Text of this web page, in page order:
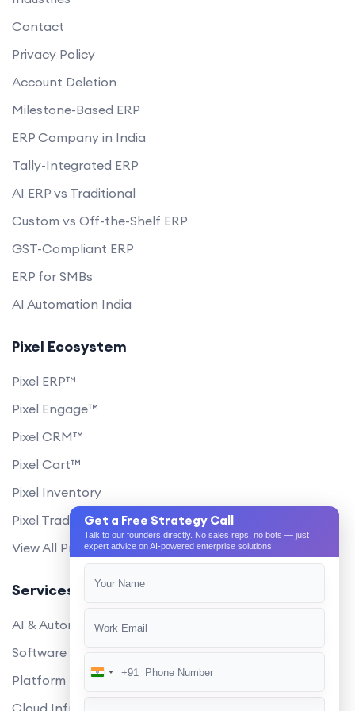
Contact
Privacy Policy
Account Deletion
Milestone-Based ERP
ERP Company in India
Tally-Integrated ERP
AI ERP vs Traditional
Custom vs Off-the-Shelf ERP
GST-Compliant ERP
ERP for SMBs
AI Automation India
Pixel Ecosystem
Pixel ERP™
Pixel Engage™
Pixel CRM™
Pixel Cart™
Pixel Inventory
Pixel Trade Portal
View All Products
Services
AI & Automation
Software Development
Platform Engineering
Cloud Infrastructure
Get a Free Strategy Call
Talk to our founders directly. No sales reps, no bots — just
expert advice on AI-powered enterprise solutions.
India
+91